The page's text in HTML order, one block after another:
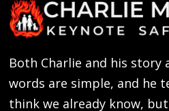
Both Charlie and his story
words are simple, and he
think we already know,